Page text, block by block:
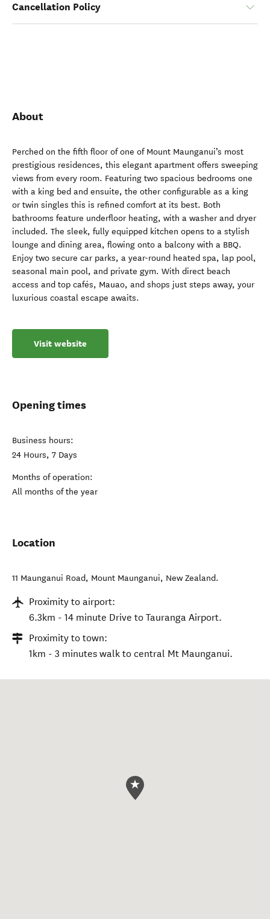
Cancellation Policy
About
Perched on the fifth floor of one of Mount Maunganui’s most
prestigious residences, this elegant apartment offers sweeping
views from every room. Featuring two spacious bedrooms one
with a king bed and ensuite, the other configurable as a king
or twin singles this is refined comfort at its best. Both
bathrooms feature underfloor heating, with a washer and dryer
included. The sleek, fully equipped kitchen opens to a stylish
lounge and dining area, flowing onto a balcony with a BBQ.
Enjoy two secure car parks, a year-round heated spa, lap pool,
seasonal main pool, and private gym. With direct beach
access and top cafés, Mauao, and shops just steps away, your
luxurious coastal escape awaits.
Visit website
Opening times
Business hours:
24 Hours, 7 Days
Months of operation:
All months of the year
Location
11 Maunganui Road, Mount Maunganui, New Zealand.
Proximity to airport:
6.3km - 14 minute Drive to Tauranga Airport.
Proximity to town:
1km - 3 minutes walk to central Mt Maunganui.